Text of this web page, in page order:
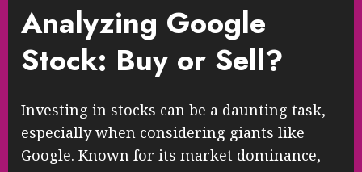
Analyzing Google
Stock: Buy or Sell?
Investing in stocks can be a daunting task,
especially when considering giants like
Google. Known for its market dominance,